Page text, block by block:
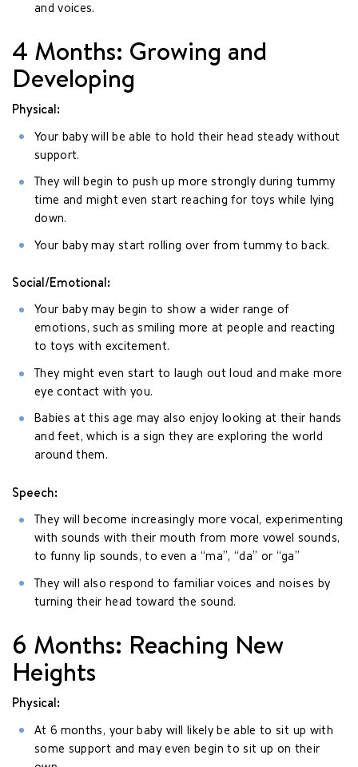
and voices.
4 Months: Growing and
Developing
Physical:
Your baby will be able to hold their head steady without
support.
They will begin to push up more strongly during tummy
time and might even start reaching for toys while lying
down.
Your baby may start rolling over from tummy to back.
Social/Emotional:
Your baby may begin to show a wider range of
emotions, such as smiling more at people and reacting
to toys with excitement.
They might even start to laugh out loud and make more
eye contact with you.
Babies at this age may also enjoy looking at their hands
and feet, which is a sign they are exploring the world
around them.
Speech:
They will become increasingly more vocal, experimenting
with sounds with their mouth from more vowel sounds,
to funny lip sounds, to even a “ma”, “da” or “ga”
They will also respond to familiar voices and noises by
turning their head toward the sound.
6 Months: Reaching New
Heights
Physical:
At 6 months, your baby will likely be able to sit up with
some support and may even begin to sit up on their